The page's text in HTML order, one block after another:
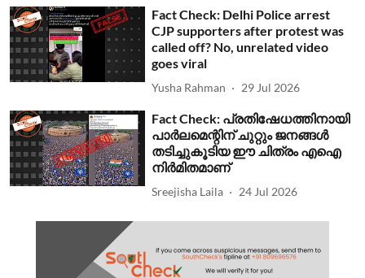
Fact Check: Delhi Police arrest
CJP supporters after protest was
called off? No, unrelated video
goes viral
Yusha Rahman 29 Jul 2026
Fact Check: പ്രതിഷേധത്തിനായി
പാര്‍ലമെന്റിന് ചുറ്റും ജനങ്ങള്‍
തടിച്ചുകൂടിയ ഈ ചിത്രം എഐ
നിര്‍മിതമാണ്
Sreejisha Laila 24 Jul 2026